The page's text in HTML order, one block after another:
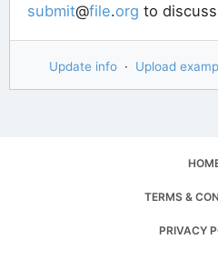
submit@file.org to
Update info · Upload
TERMS &
PRIVACY